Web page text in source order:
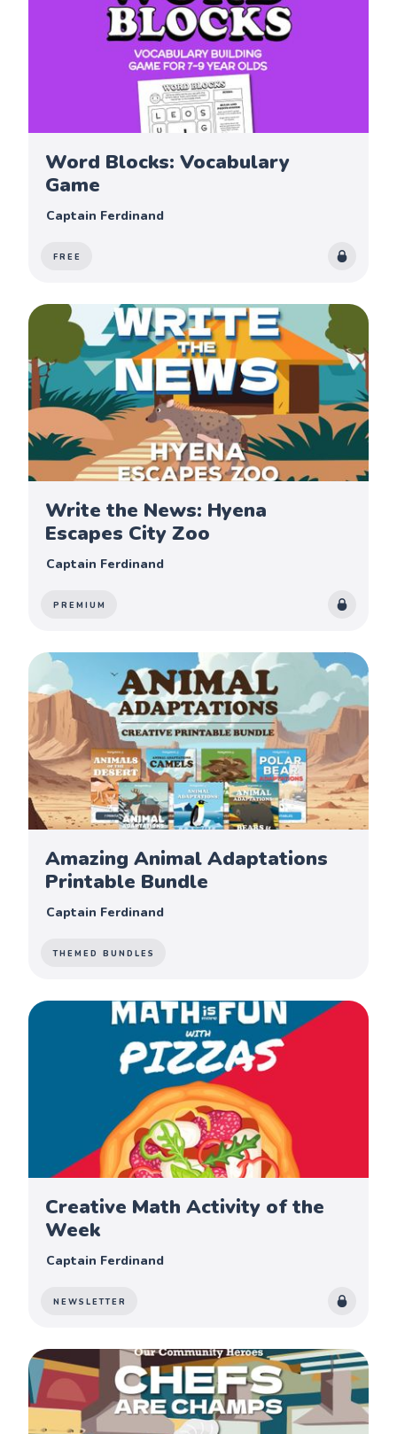
Word Blocks: Vocabulary
Game
Captain Ferdinand
FREE
Write the News: Hyena
Escapes City Zoo
Captain Ferdinand
PREMIUM
Amazing Animal Adaptations
Printable Bundle
Captain Ferdinand
THEMED BUNDLES
Creative Math Activity of the
Week
Captain Ferdinand
NEWSLETTER